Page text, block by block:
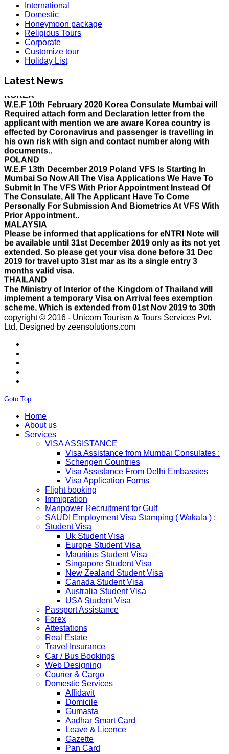
International
Domestic
Honeymoon package
Religious Tours
Corporate
Customize tour
Holiday List
Latest News
HOLIDAY LIST
Holiday List for the month of March has been updated..
KOREA
W.E.F 10th February 2020 Korea Consulate Mumbai will
Required attach form and Declaration letter from the
applicant with mention we are aware Korea country is
effected by Coronavirus and passenger is travelling in
his own risk with sign and contact number along with
documents..
POLAND
W.E.F 13th December 2019 Poland VFS Is Starting In
Mumbai So Now All The Visa Applications We Have To
Submit In The VFS With Prior Appointment Instead Of
The Consulate, All The Applicant Have To Come
Personally For Submission And Biometrics At VFS With
Prior Appointment..
MALAYSIA
Please be informed that applications for eNTRI Note will
be available until 31st December 2019 only as its not yet
extended. So please get your visa done before 31 Dec
2019 for travel upto 31st mar as its a single entry 3
months valid visa.
THAILAND
The Ministry of Interior of the Kingdom of Thailand will
implement a temporary Visa on Arrival fees exemption
scheme, Which is extended from 01st Nov 2019 to 30th
April 2020.e..
ISRAEL
With Effect From 30th Oct 2019 Israel Consulate Mumbai
will not process any application till further notice due to
application with letter from applicant mentioning that if
the visa not come on time then VFS & Consulate will not
be responsible for the same..
THAILAND
Thailand E Visa On Arrival For Tourist Purpose Has
UAE
With Children as Urgent. The New Regulation Required
The Child Visa To be Applied Post Approval of Parents
Visas..
From 01st November submission & collection of Russian
visa applications shall only be accepted from legal
representatives of the passport holders on producing a
Rs 100 notarized stamp paper..
THAILAND
The Ministry of Interior of the Kingdom of Thailand will
implement a temporary Visa on Arrival fees exemption
scheme, Which is extended from 01st Nov 2019 to 30th
April 2020....
NETHERLANDS
NETHERLANDS Please be informed that The
Netherlands embassy will accept only limited number of
applications in the months of October and November
2019 due to technical upgrades in their system.
Submission and Processing time may also get impact.
Few VACs may be completely closed on certain dates...
HOLIDAY LIST
Holiday list for the month of October is updated.
HOLIDAY LIST
Holiday list for the month of September is updated.
Kindly note that the Mumbai Chinese Visa Application
Service Centre & China Consulate will be closed on
2ndSeptember 2019 (Monday) for Ganesh Chaturthi
The collection dates will be as follows.
SERVICE SUBMISSION COLLECTION
EXPRESS 28thAug2019 29thAug 2019
NORMAL 28thAug2019 3rdSep 2019
copyright © 2016 - Unicorn Tourism & Tours Services Pvt.
Ltd. Designed by zeensolutions.com
Goto Top
Home
About us
Services
VISA ASSISTANCE
Visa Assistance from Mumbai Consulates :
Schengen Countries
Visa Assistance From Delhi Embassies
Visa Application Forms
Flight booking
Immigration
Manpower Recruitment for Gulf
SAUDI Employment Visa Stamping ( Wakala ) :
Student Visa
Uk Student Visa
Europe Student Visa
Mauritius Student Visa
Singapore Student Visa
New Zealand Student Visa
Canada Student Visa
Australia Student Visa
USA Student Visa
Passport Assistance
Forex
Attestations
Real Estate
Travel Insurance
Car / Bus Bookings
Web Designing
Courier & Cargo
Domestic Services
Affidavit
Domicile
Gumasta
Aadhar Smart Card
Leave & Licence
Gazette
Pan Card